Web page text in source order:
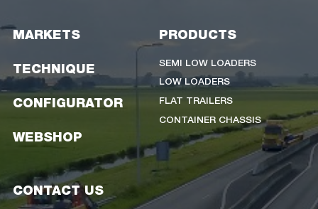
MARKETS
TECHNIQUE
CONFIGURATOR
WEBSHOP
PRODUCTS
SEMI LOW LOADERS
LOW LOADERS
FLAT TRAILERS
CONTAINER CHASSIS
CONTACT US